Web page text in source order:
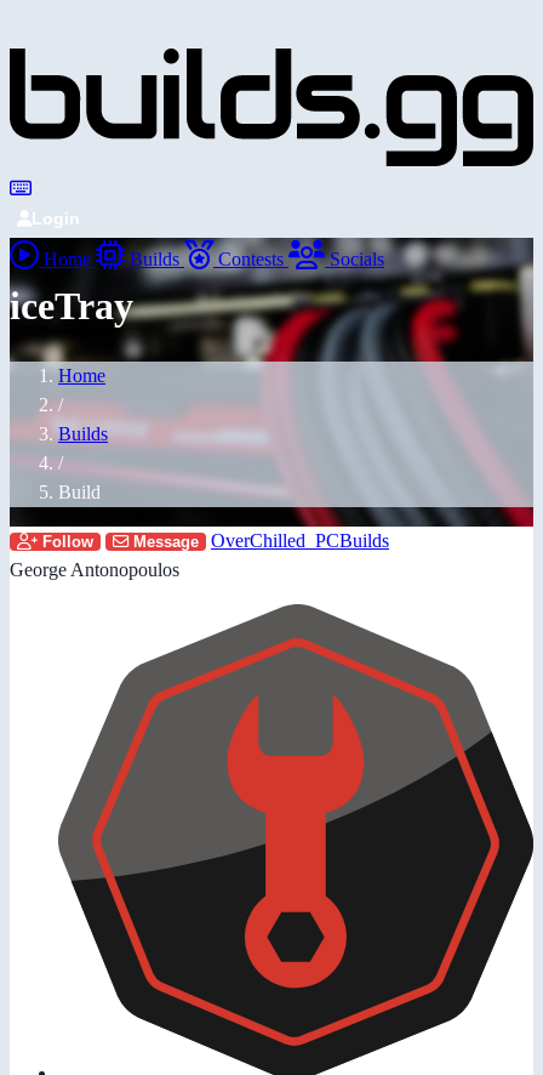
Login
Home Builds Contests Socials
iceTray
Home
/
Builds
/
Build
Follow Message
OverChilled_PCBuilds
George Antonopoulos